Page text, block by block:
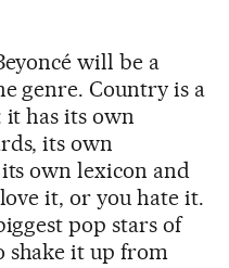
will be a
genre. Country is a
has its own
its own
own lexicon and
it, or you hate it.
pop stars of
shake it up from